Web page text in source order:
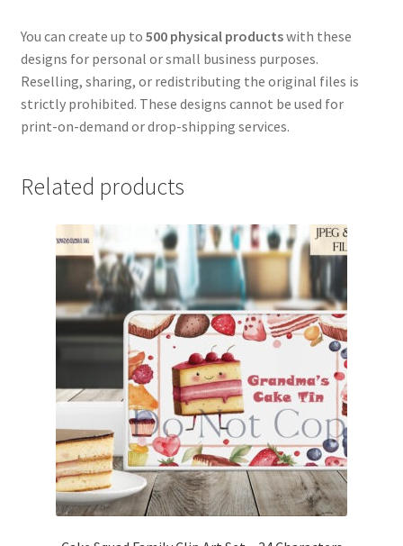
You can create up to 500 physical productswith these
designs for personal or small business purposes.
Reselling, sharing, or redistributing the original files is
strictly prohibited. These designs cannot be used for
print-on-demand or drop-shipping services.
Related products